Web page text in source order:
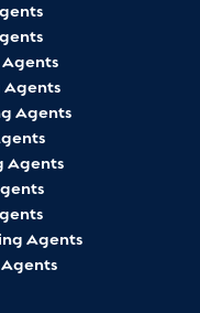
Agents
Agents
Agents
Agents
Agents
Agents